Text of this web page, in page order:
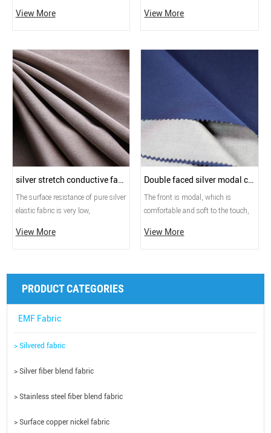
View More
adopts advanced textile technology
performance, high quality,
washable, and is the perfect fabric
for clothing, home textiles, and
high-shielding uniforms.
View More
silver stretch conductive fabric
The surface resistance of pure silver
elastic fabric is very low,
polyamide/nylon spandex, and the
smooth and elastic. Conductive,
natural antibacterial, shielding,
anti-radiation and other functions.
View More
Double faced silver modal conductive fabric
The front is modal, which is
comfortable and soft to the touch,
which has the functions of
can effectively shield the harm of
human body.
View More
PRODUCT CATEGORIES
EMF Fabric
> Silvered fabric
> Silver fiber blend fabric
> Stainless steel fiber blend fabric
> Surface copper nickel fabric